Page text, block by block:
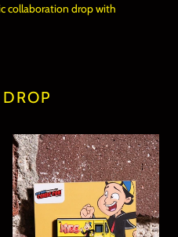
collaboration drop with
2
Quico
Delivery
Truck
(Viciouskill
x